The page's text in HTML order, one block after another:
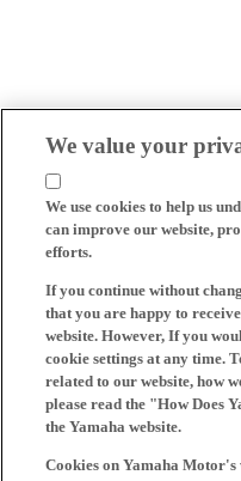
We value your
We use cookies to help us
can improve our website,
efforts.
If you continue without
that you are happy to
website. However, If you
cookie settings at any time.
related to our website, how
please read the "How Does
the Yamaha website.
Cookies on Yamaha Motor's